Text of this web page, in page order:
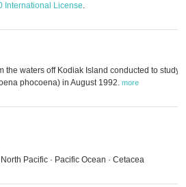
International License.
the waters off Kodiak Island conducted to study
phocoena) in August 1992. more
Pacific · Pacific Ocean · Cetacea